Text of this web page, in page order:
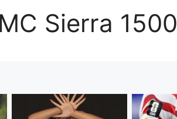
Sierra 1500